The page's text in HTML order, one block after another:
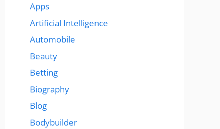
Apps
Artificial Intelligence
Automobile
Beauty
Betting
Biography
Blog
Bodybuilder